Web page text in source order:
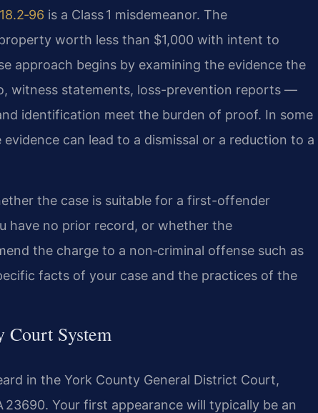
is a Class 1 misdemeanor. The
worth less than $1,000 with intent to
approach begins by examining the evidence the
witness statements, loss-prevention reports —
identification meet the burden of proof. In some
can lead to a dismissal or a reduction to a
the case is suitable for a first-offender
have no prior record, or whether the
the charge to a non‑criminal offense such as
facts of your case and the practices of the
Court System
in the York County General District Court,
Your first appearance will typically be an